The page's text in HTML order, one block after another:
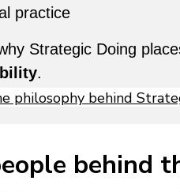
practice
Strategic Doing
.
philosophy behind
behind